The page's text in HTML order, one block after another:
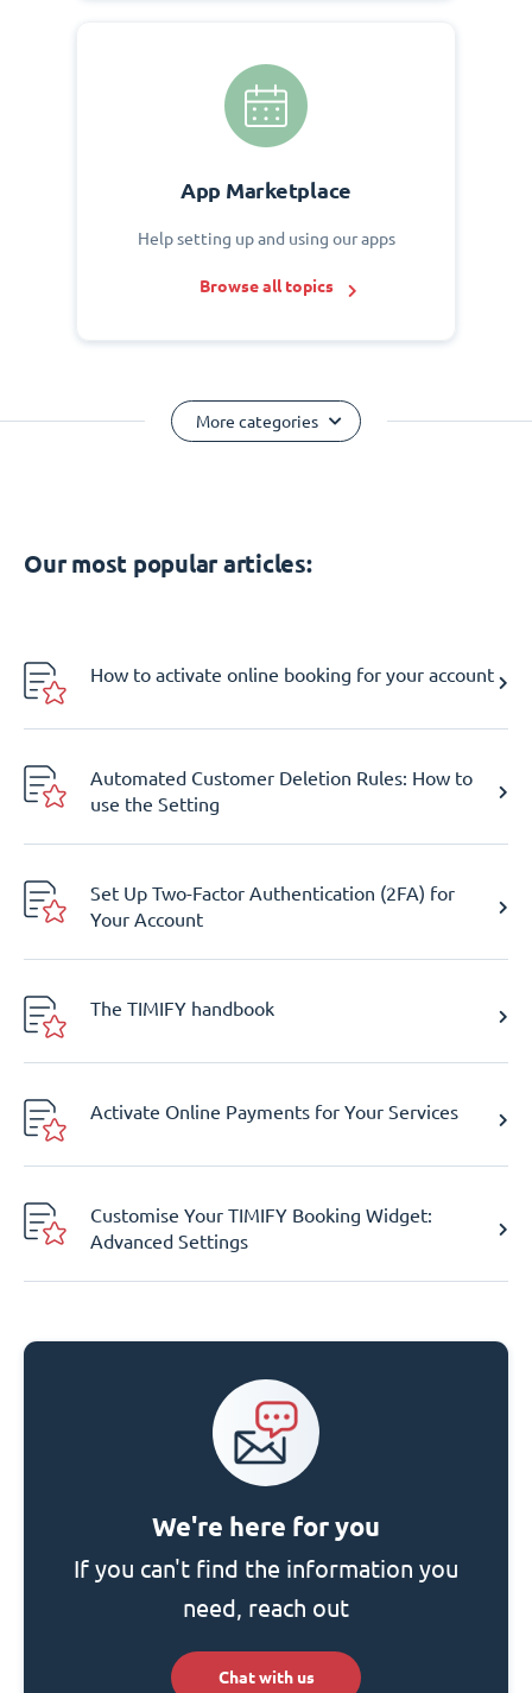
App Marketplace
Help setting up and using our apps
Browse all topics
More categories
Our most popular articles:
How to activate online booking for your account
Automated Customer Deletion Rules: How to
use the Setting
Set Up Two-Factor Authentication (2FA) for
Your Account
The TIMIFY handbook
Activate Online Payments for Your Services
Customise Your TIMIFY Booking Widget:
Advanced Settings
We're here for you
If you can't find the information you
need, reach out
Chat with us